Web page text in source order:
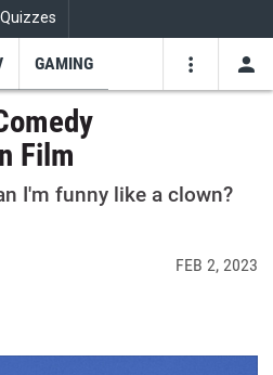
Quizzes
GAMING
Film
I'm funny like a clown?
FEB 2, 2023